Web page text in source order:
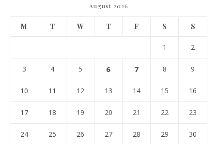
August 2026
M T W T F S S
1 2
3 4 5 6 7 8 9
10 11 12 13 14 15 16
17 18 19 20 21 22 23
24 25 26 27 28 29 30